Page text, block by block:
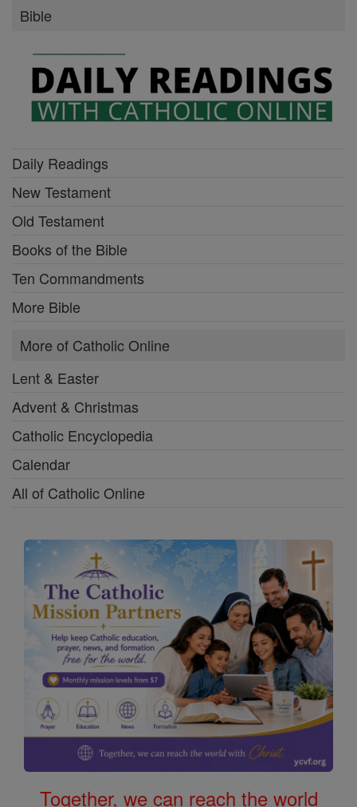
Bible
Daily Readings
New Testament
Old Testament
Books of the Bible
Ten Commandments
More Bible
More of Catholic Online
Lent & Easter
Advent & Christmas
Catholic Encyclopedia
Calendar
All of Catholic Online
Together, we can reach the world